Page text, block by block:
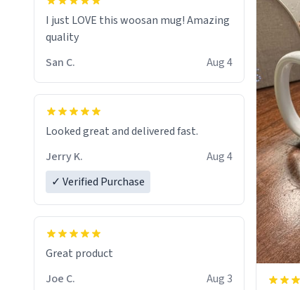
I just LOVE this woosan mug! Amazing
quality
San C.
Aug 4
Looked great and delivered fast.
Jerry K.
Aug 4
✓ Verified Purchase
Great product
Joe C.
Aug 3